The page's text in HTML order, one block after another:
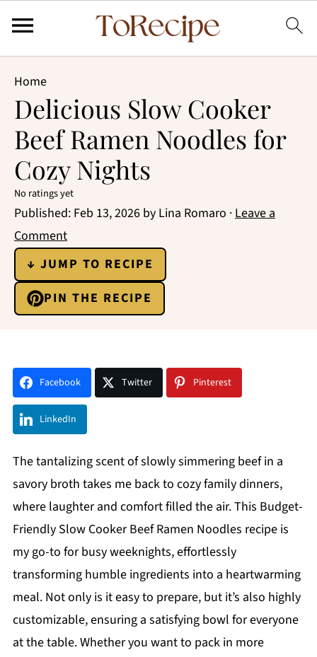
Home
Delicious Slow Cooker
Beef Ramen Noodles for
Cozy Nights
No ratings yet
Published: Feb 13, 2026 by Lina Romaro ·Leave a
Comment
↓ JUMP TO RECIPE
PIN THE RECIPE
Facebook Twitter Pinterest
LinkedIn
The tantalizing scent of slowly simmering beef in a
savory broth takes me back to cozy family dinners,
where laughter and comfort filled the air. This Budget-
Friendly Slow Cooker Beef Ramen Noodles recipe is
my go-to for busy weeknights, effortlessly
transforming humble ingredients into a heartwarming
meal. Not only is it easy to prepare, but it’s also highly
customizable, ensuring a satisfying bowl for everyone
at the table. Whether you want to pack in more